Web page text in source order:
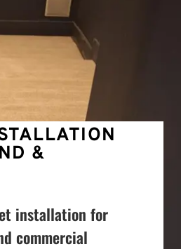
&
installation for
commercial